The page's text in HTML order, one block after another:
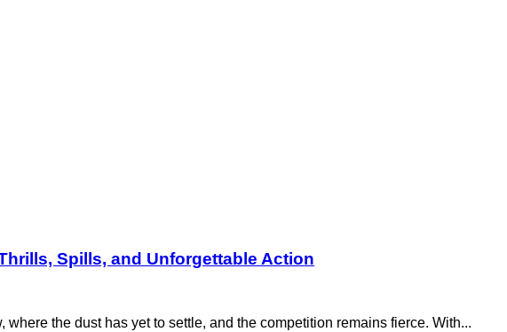
Spills, and Unforgettable Action
the dust has yet to settle, and the competition remains fierce. With...